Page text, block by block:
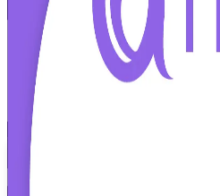
Enrol Now
View Schedules and Pricing
Enquire
Flexible